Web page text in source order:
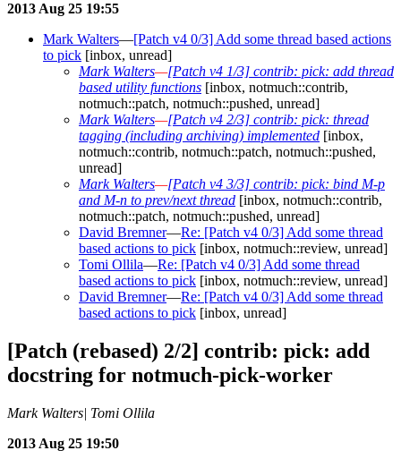
2013 Aug 25 19:55
Mark Walters—[Patch v4 0/3] Add some thread based actions
to pick [inbox, unread]
Mark Walters—[Patch v4 1/3] contrib: pick: add thread
based utility functions [inbox, notmuch::contrib,
notmuch::patch, notmuch::pushed, unread]
Mark Walters—[Patch v4 2/3] contrib: pick: thread
tagging (including archiving) implemented [inbox,
notmuch::contrib, notmuch::patch, notmuch::pushed,
unread]
Mark Walters—[Patch v4 3/3] contrib: pick: bind M-p
and M-n to prev/next thread [inbox, notmuch::contrib,
notmuch::patch, notmuch::pushed, unread]
David Bremner—Re: [Patch v4 0/3] Add some thread
based actions to pick [inbox, notmuch::review, unread]
Tomi Ollila—Re: [Patch v4 0/3] Add some thread
based actions to pick [inbox, notmuch::review, unread]
David Bremner—Re: [Patch v4 0/3] Add some thread
based actions to pick [inbox, unread]
[Patch (rebased) 2/2] contrib: pick: add
docstring for notmuch-pick-worker
Mark Walters| Tomi Ollila
2013 Aug 25 19:50